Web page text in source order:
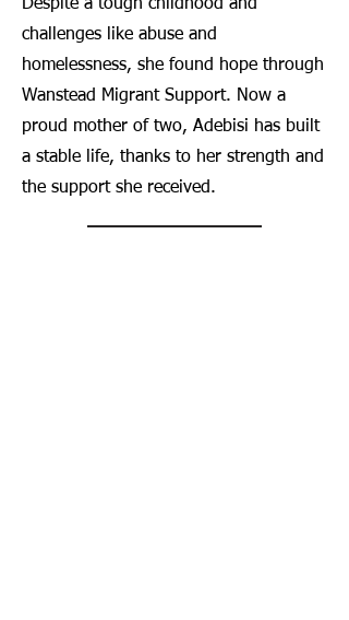
Despite a tough childhood and
challenges like abuse and
homelessness, she found hope through
Wanstead Migrant Support. Now a
proud mother of two, Adebisi has built
a stable life, thanks to her strength and
the support she received.